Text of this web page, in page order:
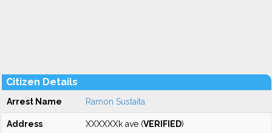
Citizen Details
Arrest Name Ramon Sustaita
Address XXXXXXk ave (VERIFIED)